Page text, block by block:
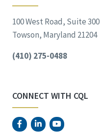
100 West Road, Suite 300
Towson, Maryland 21204
(410) 275-0488
CONNECT WITH CQL